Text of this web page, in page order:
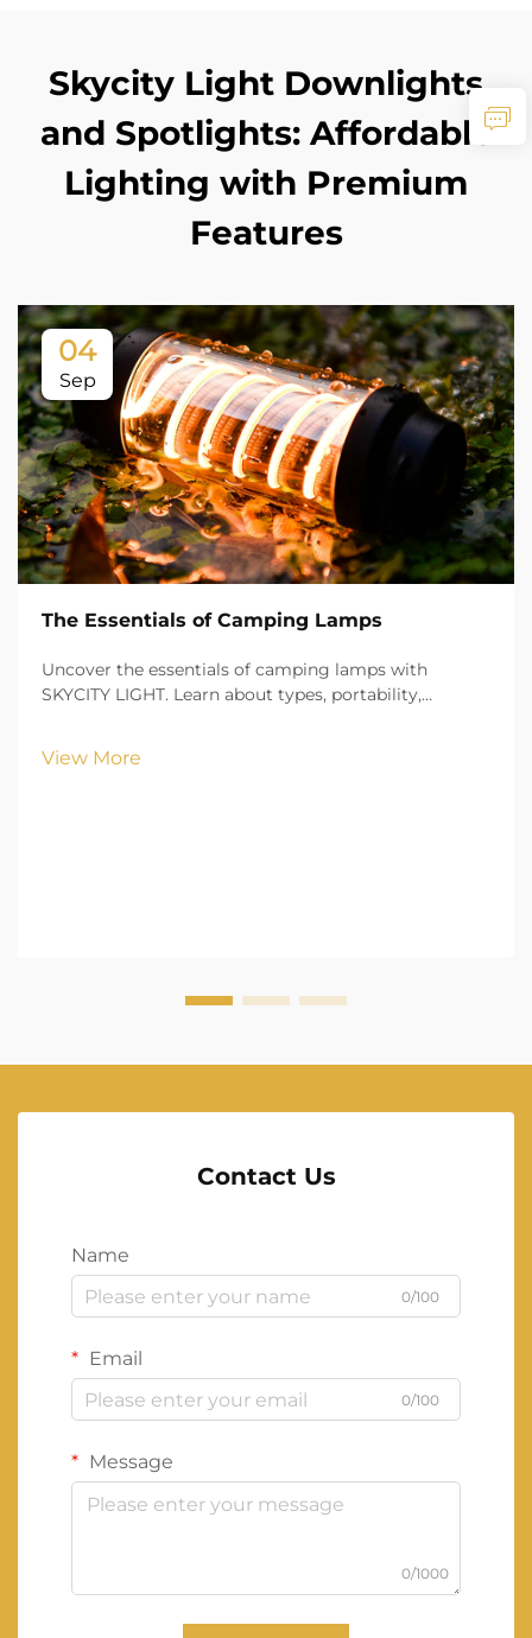
Skycity Light Downlights
and Spotlights: Affordable
Lighting with Premium
Features
04
Sep
The Essentials of Camping Lamps
Uncover the essentials of camping lamps with
SKYCITY LIGHT. Learn about types, portability,
View More
Contact Us
Name
0/100
Email
0/100
Message
0/1000